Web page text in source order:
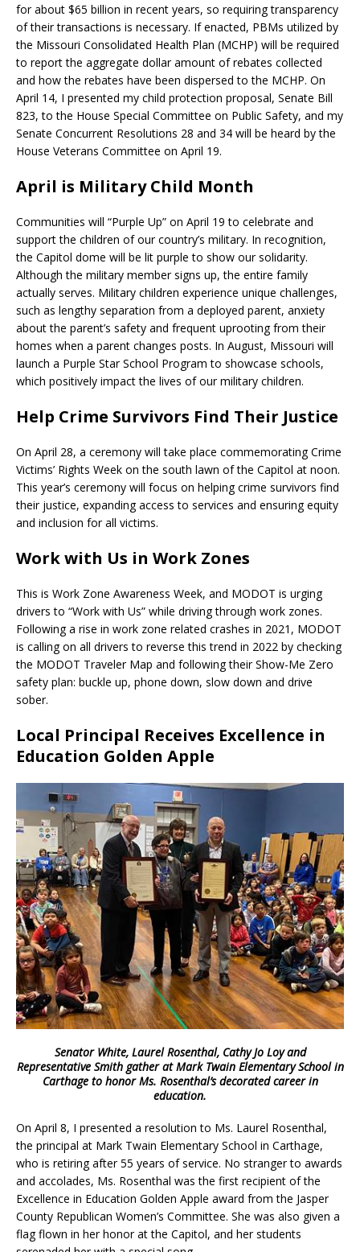
for about $65 billion in recent years, so requiring transparency
of their transactions is necessary. If enacted, PBMs utilized by
the Missouri Consolidated Health Plan (MCHP) will be required
to report the aggregate dollar amount of rebates collected
and how the rebates have been dispersed to the MCHP. On
April 14, I presented my child protection proposal, Senate Bill
823, to the House Special Committee on Public Safety, and my
Senate Concurrent Resolutions 28 and 34 will be heard by the
House Veterans Committee on April 19.
April is Military Child Month
Communities will “Purple Up” on April 19 to celebrate and
support the children of our country’s military. In recognition,
the Capitol dome will be lit purple to show our solidarity.
Although the military member signs up, the entire family
actually serves. Military children experience unique challenges,
such as lengthy separation from a deployed parent, anxiety
about the parent’s safety and frequent uprooting from their
homes when a parent changes posts. In August, Missouri will
launch a Purple Star School Program to showcase schools,
which positively impact the lives of our military children.
Help Crime Survivors Find Their Justice
On April 28, a ceremony will take place commemorating Crime
Victims’ Rights Week on the south lawn of the Capitol at noon.
This year’s ceremony will focus on helping crime survivors find
their justice, expanding access to services and ensuring equity
and inclusion for all victims.
Work with Us in Work Zones
This is Work Zone Awareness Week, and MODOT is urging
drivers to “Work with Us” while driving through work zones.
Following a rise in work zone related crashes in 2021, MODOT
is calling on all drivers to reverse this trend in 2022 by checking
the MODOT Traveler Map and following their Show-Me Zero
safety plan: buckle up, phone down, slow down and drive
sober.
Local Principal Receives Excellence in
Education Golden Apple
Senator White, Laurel Rosenthal, Cathy Jo Loy and
Representative Smith gather at Mark Twain Elementary School in
Carthage to honor Ms. Rosenthal’s decorated career in
education.
On April 8, I presented a resolution to Ms. Laurel Rosenthal,
the principal at Mark Twain Elementary School in Carthage,
who is retiring after 55 years of service. No stranger to awards
and accolades, Ms. Rosenthal was the first recipient of the
Excellence in Education Golden Apple award from the Jasper
County Republican Women’s Committee. She was also given a
flag flown in her honor at the Capitol, and her students